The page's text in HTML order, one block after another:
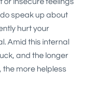
speak up about
hurt your
Amid this internal
and the longer
the more helpless